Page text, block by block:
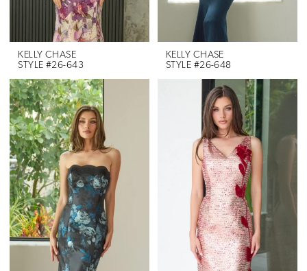
KELLY CHASE
STYLE #26-643
KELLY CHASE
STYLE #26-648